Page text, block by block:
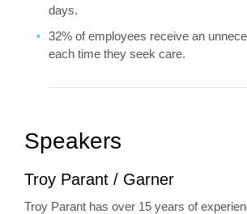
days.
32% of employees receive an
each time they seek care.
Speakers
Troy Parant / Garner
Troy Parant has over 15 years of